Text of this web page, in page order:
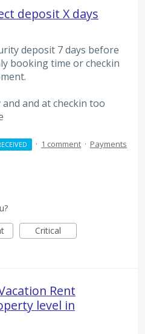
deposit X days
deposit 7 days before
booking time or checkin
and at checkin too
· 1 comment · Payments
Critical
Rent
level in